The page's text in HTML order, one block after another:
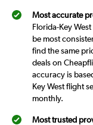
Most accurate
Florida-Key
be most
find the same
deals on
accuracy is
Key West flight
monthly.
Most trusted